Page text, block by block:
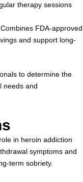
therapy sessions
Combines FDA-approved
and support long-
to determine the
needs and
in heroin addiction
symptoms and
term sobriety.